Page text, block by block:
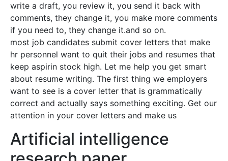
write a draft, you review it, you send it back with
comments, they change it, you make more comments
if you need to, they change it.and so on.
most job candidates submit cover letters that make
hr personnel want to quit their jobs and resumes that
keep aspirin stock high. Let me help you get smart
about resume writing. The first thing we employers
want to see is a cover letter that is grammatically
correct and actually says something exciting. Get our
attention in your cover letters and make us
Artificial intelligence